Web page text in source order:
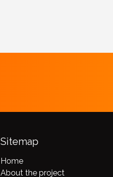
Sitemap
Home
About the project